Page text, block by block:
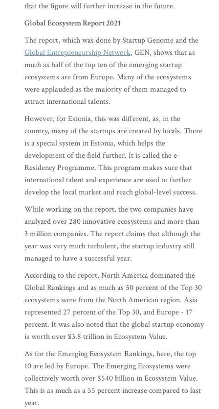
that the figure will further increase in the future.
Global Ecosystem Report 2021
The report, which was done by Startup Genome and the
Global Entrepreneurship Network, GEN, shows that as
much as half of the top ten of the emerging startup
ecosystems are from Europe. Many of the ecosystems
were applauded as the majority of them managed to
attract international talents.
However, for Estonia, this was different, as, in the
country, many of the startups are created by locals. There
is a special system in Estonia, which helps the
development of the field further. It is called the e-
Residency Programme. This program makes sure that
international talent and experience are used to further
develop the local market and reach global-level success.
While working on the report, the two companies have
analyzed over 280 innovative ecosystems and more than
3 million companies. The report claims that although the
year was very much turbulent, the startup industry still
managed to have a successful year.
According to the report, North America dominated the
Global Rankings and as much as 50 percent of the Top 30
ecosystems were from the North American region. Asia
represented 27 percent of the Top 30, and Europe - 17
percent. It was also noted that the global startup economy
is worth over $3.8 trillion in Ecosystem Value.
As for the Emerging Ecosystem Rankings, here, the top
10 are led by Europe. The Emerging Ecosystems were
collectively worth over $540 billion in Ecosystem Value.
This is as much as a 55 percent increase compared to last
year.